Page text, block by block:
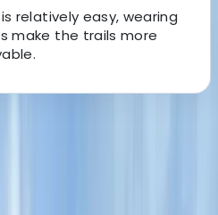
relatively easy, wearing
make the trails more